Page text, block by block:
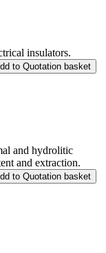
insulators.
and hydrolitic
and extraction.